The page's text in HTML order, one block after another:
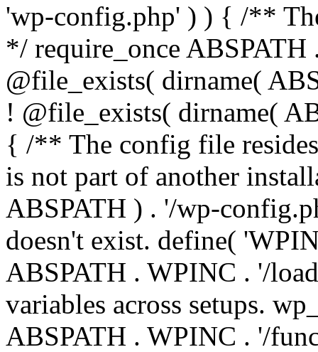
'wp-config.php' ) ) { /**
*/ require_once
@file_exists( dirname(
! @file_exists( dirname(
{ /** The config file
is not part of another
ABSPATH ) . '/wp-
doesn't exist. define(
ABSPATH . WPINC . '/
variables across setups.
ABSPATH . WPINC . '/